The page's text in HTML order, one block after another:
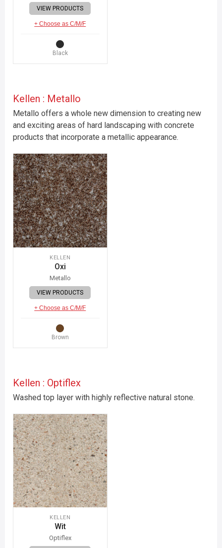
VIEW PRODUCTS
+ Choose as C/M/F
Black
Kellen : Metallo
Metallo offers a whole new dimension to creating new
and exciting areas of hard landscaping with concrete
products that incorporate a metallic appearance.
KELLEN
Oxi
Metallo
VIEW PRODUCTS
+ Choose as C/M/F
Brown
Kellen : Optiflex
Washed top layer with highly reflective natural stone.
KELLEN
Wit
Optiflex